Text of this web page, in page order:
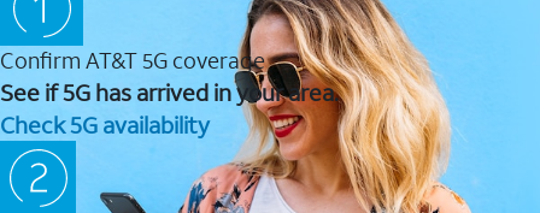
Confirm AT&T 5G coverage
See if 5G has arrived in your area.
Check 5G availability